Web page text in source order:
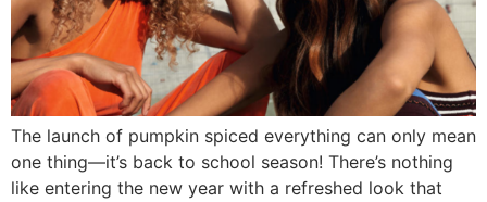
The launch of pumpkin spiced everything can only mean
one thing—it’s back to school season! There’s nothing
like entering the new year with a refreshed look that